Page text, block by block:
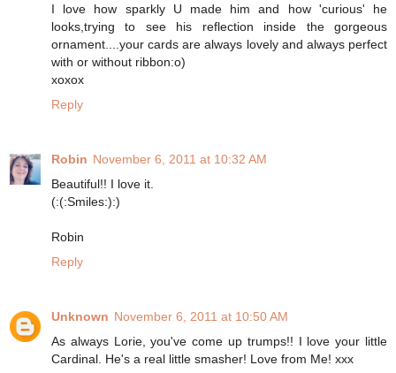
I love how sparkly U made him and how 'curious' he
looks,trying to see his reflection inside the gorgeous
ornament....your cards are always lovely and always perfect
with or without ribbon:o)
xoxox
Reply
Robin November 6, 2011 at 10:32 AM
Beautiful!! I love it.
(:(:Smiles:):)
Robin
Reply
Unknown November 6, 2011 at 10:50 AM
As always Lorie, you've come up trumps!! I love your little
Cardinal. He's a real little smasher! Love from Me! xxx